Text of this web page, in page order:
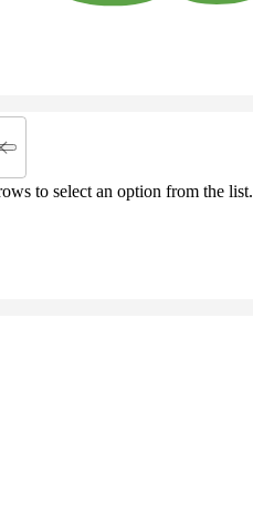
to select an option from the list.